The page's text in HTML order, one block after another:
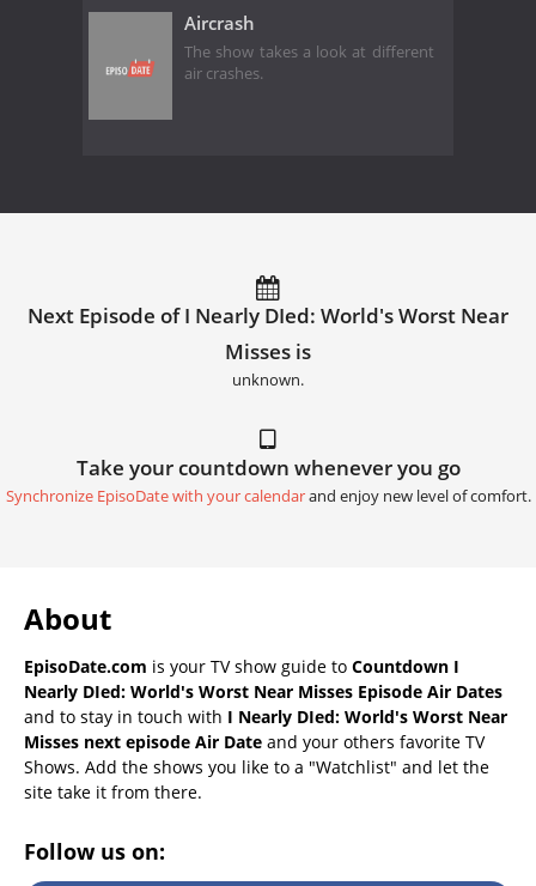
Aircrash
The show takes a look at different
air crashes.
Next Episode of I Nearly DIed: World's Worst Near
Misses is
unknown.
Take your countdown whenever you go
Synchronize EpisoDate with your calendarand enjoy new level of comfort.
About
EpisoDate.com is your TV show guide to Countdown I
Nearly DIed: World's Worst Near Misses Episode Air Dates
and to stay in touch with I Nearly DIed: World's Worst Near
Misses next episode Air Date and your others favorite TV
Shows. Add the shows you like to a "Watchlist" and let the
site take it from there.
Follow us on: